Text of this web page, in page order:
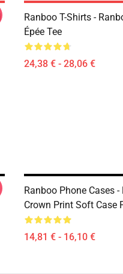
Ranboo T-Shirts -
Épée Tee
24,38 € - 28,06 €
Ranboo Phone Cases
Crown Print Soft Case
14,81 € - 16,10 €